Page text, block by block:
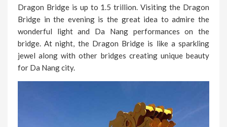
Dragon Bridge is up to 1.5 trillion. Visiting the Dragon
Bridge in the evening is the great idea to admire the
wonderful light and Da Nang performances on the
bridge. At night, the Dragon Bridge is like a sparkling
jewel along with other bridges creating unique beauty
for Da Nang city.